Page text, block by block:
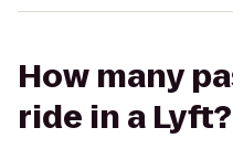
How many
ride in a Lyft?